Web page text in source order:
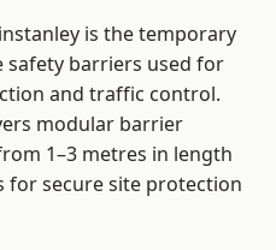
is the temporary
safety barriers used for
and traffic control.
modular barrier
1–3 metres in length
for secure site protection